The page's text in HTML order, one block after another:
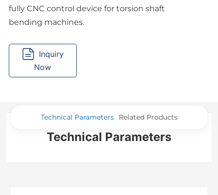
fully CNC control device for torsion shaft
bending machines.
Inquiry
Now
Technical Parameters Related Products
Technical Parameters